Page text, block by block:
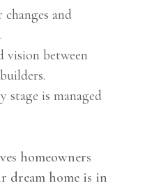
changes and
vision between
stage is managed
homeowners
dream home is in